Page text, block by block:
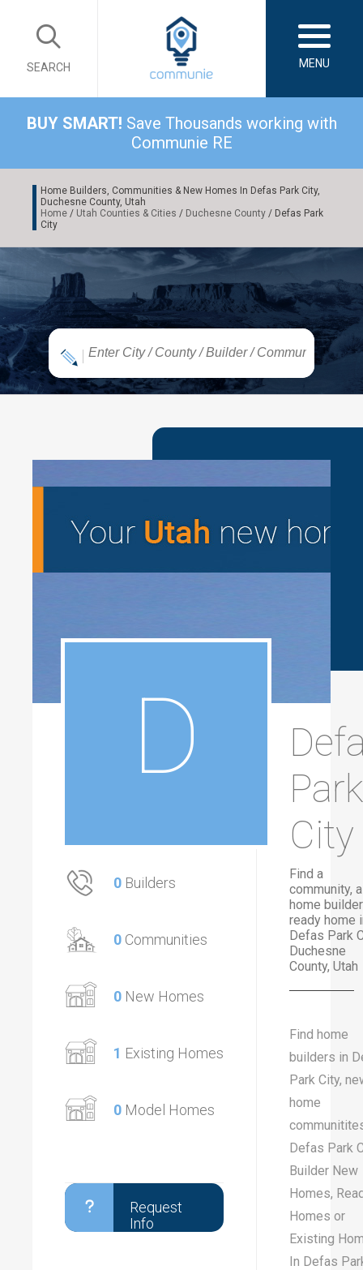
SEARCH MENU
BUY SMART! Save Thousands working with
Communie RE
Home Builders, Communities & New Homes In Defas Park City,
Duchesne County, Utah
Home / Utah Counties & Cities / Duchesne County / Defas Park
City
|
D
0 Builders
0 Communities
0 New Homes
1 Existing Homes
0 Model Homes
Request
Info
Park
City
Find a
community, a
home
ready home
Defas Park
Duchesne
County, Utah
Find home
builders in
Park City,
home
Defas Park
Builder New
Homes,
Homes or
Existing
In Defas